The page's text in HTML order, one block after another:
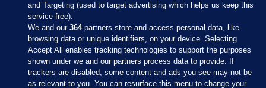
Sections
and Targeting (used to target advertising which helps us keep this
service free).
We and our364partners store and access personal data, like
browsing data or unique identifiers, on your device. Selecting
Accept All enables tracking technologies to support the purposes
shown under we and our partners process data to provide. If
trackers are disabled, some content and ads you see may not be
as relevant to you. You can resurface this menu to change your